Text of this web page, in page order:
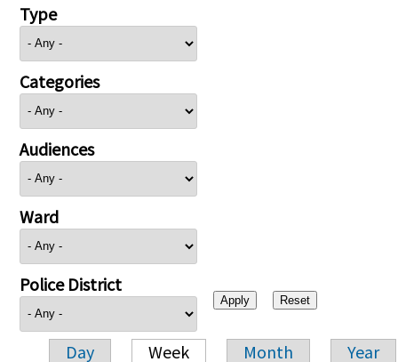
Type
Categories
Audiences
Ward
Police District
Day Week Month Year